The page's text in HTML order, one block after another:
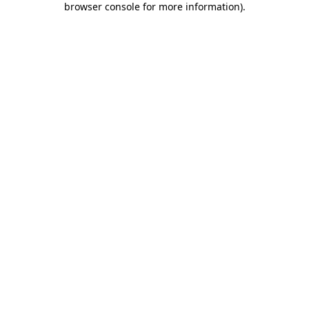
browser console for more information).